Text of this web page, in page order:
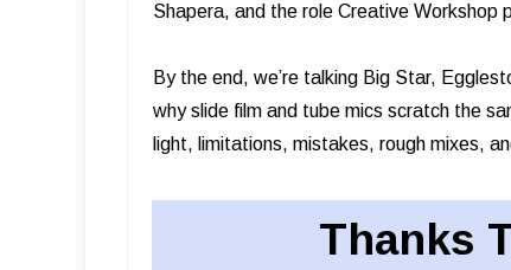
Shapera, and the role Creative Workshop
By the end, we’re talking Big Star,
why slide film and tube mics scratch the
light, limitations, mistakes, rough mixes,
Thanks